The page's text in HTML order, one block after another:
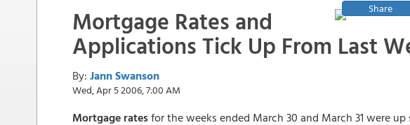
Share
Mortgage Rates and
Applications Tick Up From Last
By: Jann Swanson
Wed, Apr 5 2006, 7:00 AM
Mortgage ratesfor the weeks ended March 30 and March 31 were